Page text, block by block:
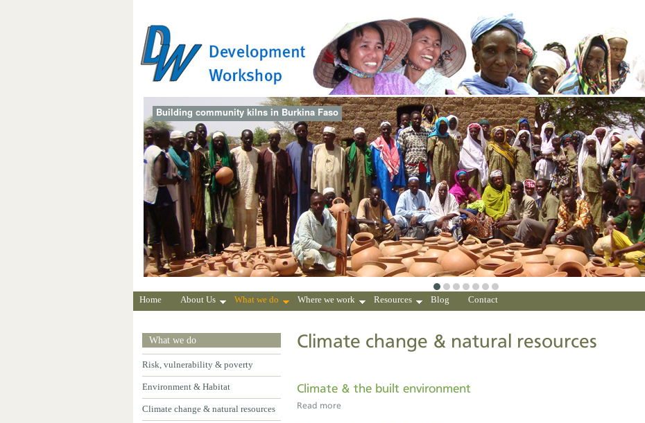
Building community kilns in Burkina Faso
Home About Us What we do Where we work Resources Blog Contact
What we do
Risk, vulnerability & poverty
Environment & Habitat
Climate change & natural resources
Climate change & natural resources
Climate & the built environment
Read more